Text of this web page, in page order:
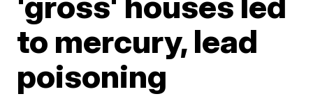
to mercury, lead
poisoning